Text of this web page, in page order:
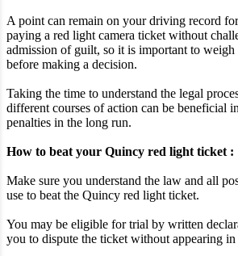
A point can remain on your driving record
paying a red light camera ticket without
admission of guilt, so it is important to
before making a decision.
Taking the time to understand the legal
different courses of action can be beneficial
penalties in the long run.
How to beat your Quincy red light ticket :
Make sure you understand the law and all
use to beat the Quincy red light ticket.
You may be eligible for trial by written
you to dispute the ticket without appearing in